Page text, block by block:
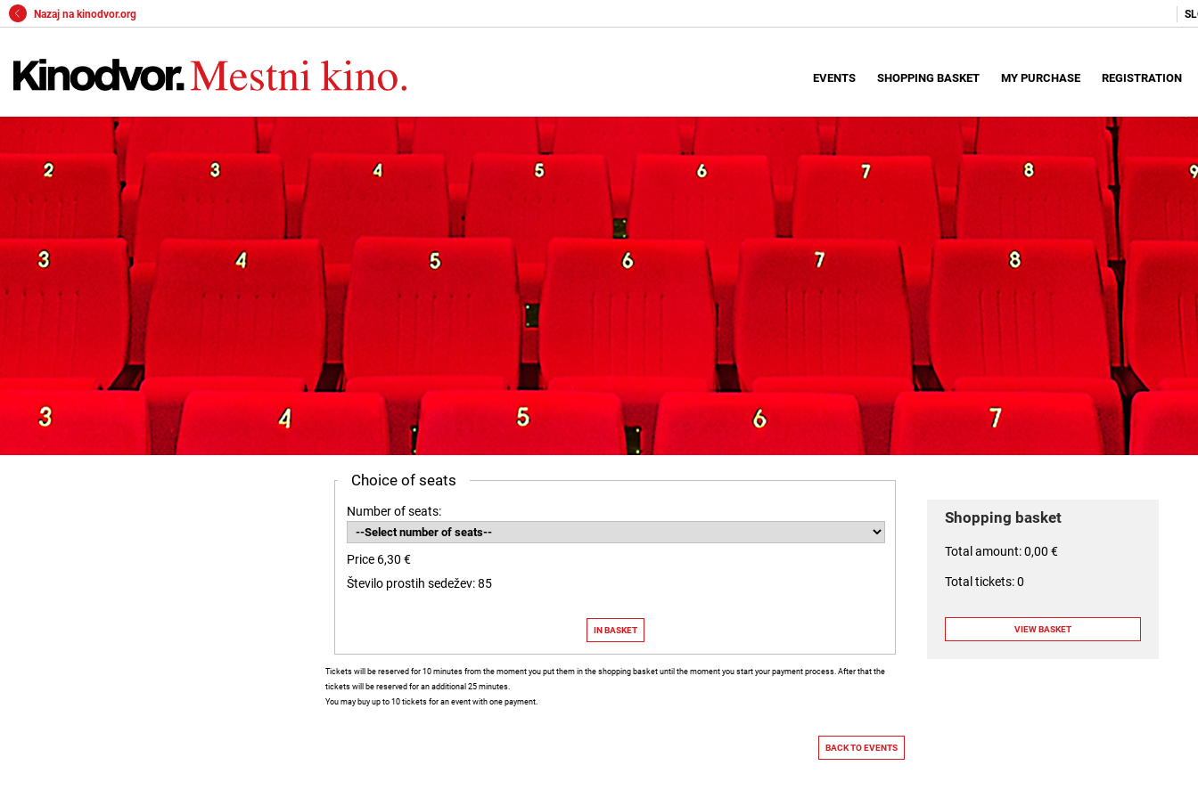
Nazaj na kinodvor.org
EVENTS SHOPPING BASKET MY PURCHASE REGISTRATION
Choice of seats
Number of seats:
Price 6,30 €
Število prostih sedežev: 85
Tickets will be reserved for 10 minutes from the moment you put them in the shopping basket until the moment you start your payment process. After that the
tickets will be reserved for an additional 25 minutes.
You may buy up to 10 tickets for an event with one payment.
Shopping basket
Total amount: 0,00 €
Total tickets: 0